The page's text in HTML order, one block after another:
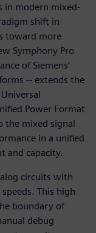
in modern mixed-
shift in
toward more
Symphony Pro
of Siemens’
-- extends the
Power Format
the mixed signal
in a unified
and capacity.
circuits with
This high
boundary of
debug